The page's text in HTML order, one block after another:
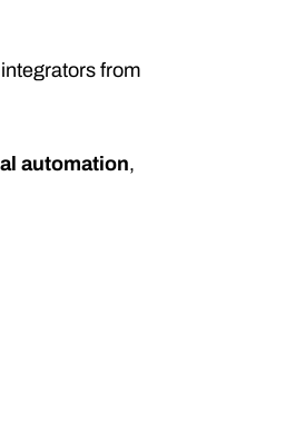
from
automation,